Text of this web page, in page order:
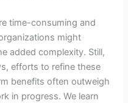
time-consuming and
might
added complexity. Still,
efforts to refine these
benefits often outweigh
in progress. We learn